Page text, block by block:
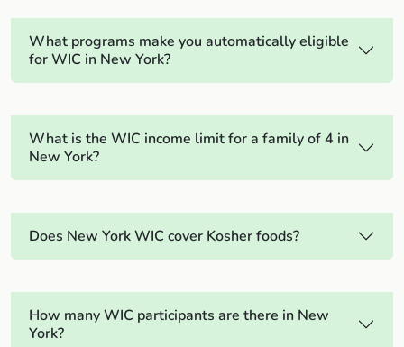
What programs make you automatically eligible
for WIC in New York?
What is the WIC income limit for a family of 4 in
New York?
Does New York WIC cover Kosher foods?
How many WIC participants are there in New
York?